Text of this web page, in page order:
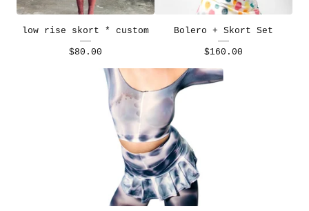
low rise skort * custom
$80.00
Bolero + Skort Set
$160.00